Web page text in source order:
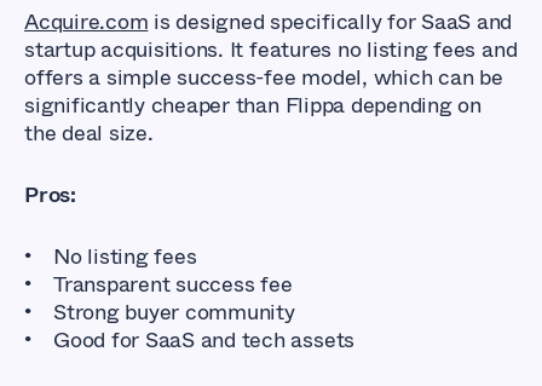
Acquire.com is designed specifically for SaaS and
startup acquisitions. It features no listing fees and
offers a simple success-fee model, which can be
significantly cheaper than Flippa depending on
the deal size.
Pros:
No listing fees
Transparent success fee
Strong buyer community
Good for SaaS and tech assets